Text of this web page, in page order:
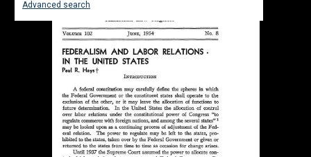
Advanced search